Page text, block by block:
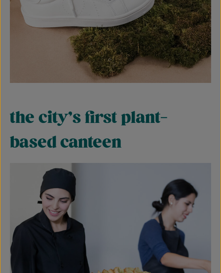
the city’s first plant-
based canteen